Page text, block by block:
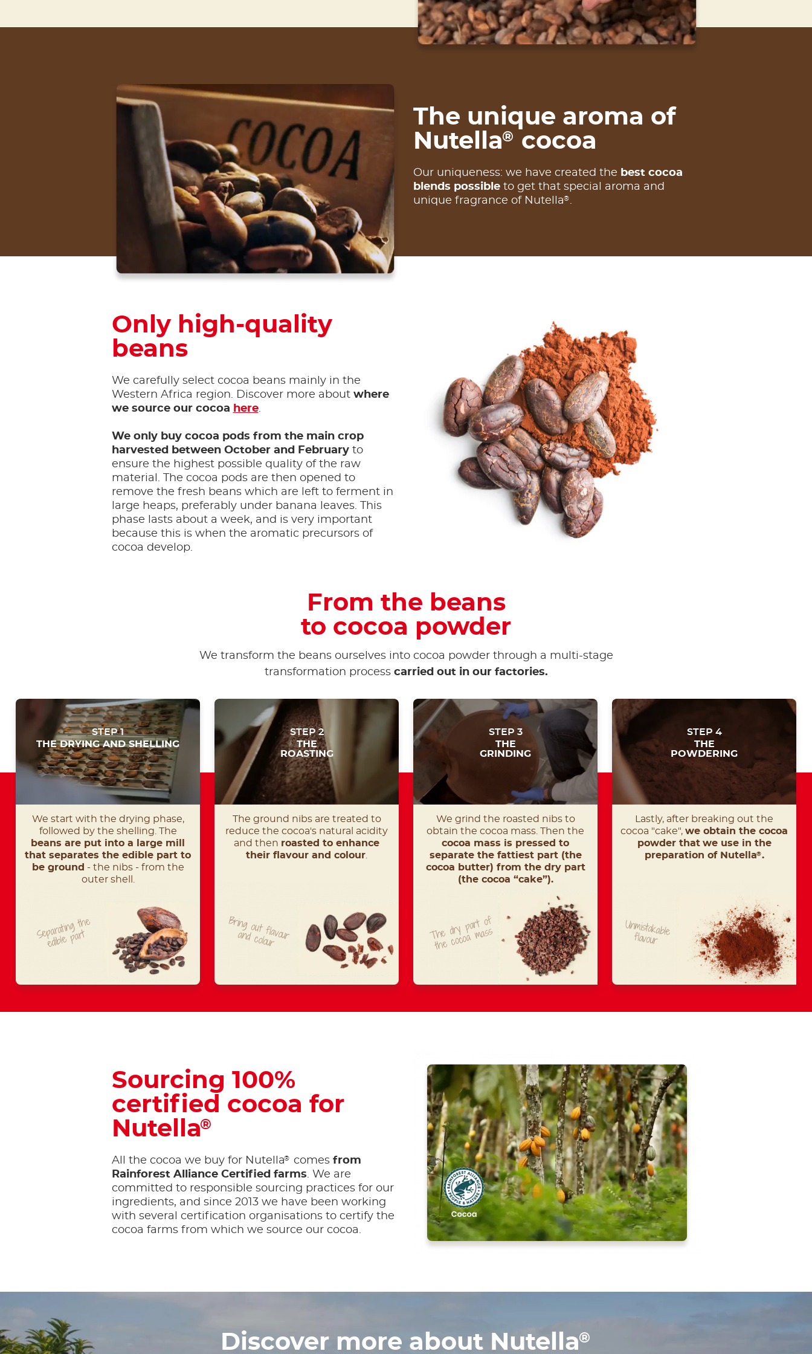
The unique aroma of
Nutella® cocoa
Our uniqueness: we have created the best cocoa
blends possible to get that special aroma and
unique fragrance of Nutella®.
Only high-quality
beans
We carefully select cocoa beans mainly in the
Western Africa region. Discover more about where
we source our cocoa here.
We only buy cocoa pods from the main crop
harvested between October and Februaryto
ensure the highest possible quality of the raw
material. The cocoa pods are then opened to
remove the fresh beans which are left to ferment in
large heaps, preferably under banana leaves. This
phase lasts about a week, and is very important
because this is when the aromatic precursors of
cocoa develop.
From the beans
to cocoa powder
We transform the beans ourselves into cocoa powder through a multi-stage
transformation process carried out in our factories.
STEP 1
THE DRYING AND SHELLING
We start with the drying phase,
followed by the shelling. The
beans are put into a large mill
that separates the edible part to
be ground - the nibs - from the
outer shell.
Separating
t
he
edible
part
STEP 2
THE
ROASTING
The ground nibs are treated to
reduce the cocoa's natural acidity
and then roasted to enhance
their flavour and colour.
Bring out flavour
and colour
STEP 3
THE
GRINDING
We grind the roasted nibs to
obtain the cocoa mass. Then the
cocoa mass is pressed to
separate the fattiest part (the
cocoa butter) from the dry part
(the cocoa “cake”).
T
he
dry
part
of
t
he
cocoa
mass
STEP 4
THE
POWDERING
Lastly, after breaking out the
cocoa "cake", we obtain the cocoa
powder that we use in the
preparation of Nutella®.
Unmistakable
flavour
Sourcing 100%
certified cocoa for
Nutella®
All the cocoa we buy for Nutella® comes from
Rainforest Alliance Certified farms. We are
committed to responsible sourcing practices for our
ingredients, and since 2013 we have been working
with several certification organisations to certify the
cocoa farms from which we source our cocoa.
Discover more about Nutella®